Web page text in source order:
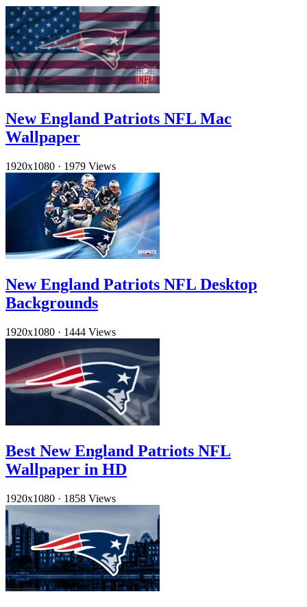
New England Patriots NFL Mac
Wallpaper
1920x1080 · 1979 Views
New England Patriots NFL Desktop
Backgrounds
1920x1080 · 1444 Views
Best New England Patriots NFL
Wallpaper in HD
1920x1080 · 1858 Views